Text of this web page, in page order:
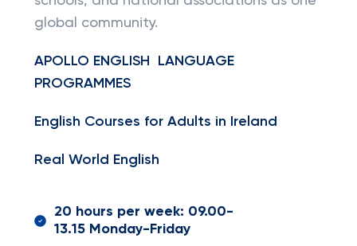
global community.
APOLLO ENGLISH LANGUAGE
PROGRAMMES
English Courses for Adults in Ireland
Real World English
20 hours per week: 09.00-
13.15 Monday-Friday